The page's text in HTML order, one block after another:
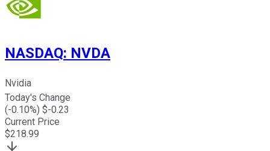
NASDAQ: NVDA
Nvidia
Today's Change
(-0.10%) $-0.23
Current Price
$218.99